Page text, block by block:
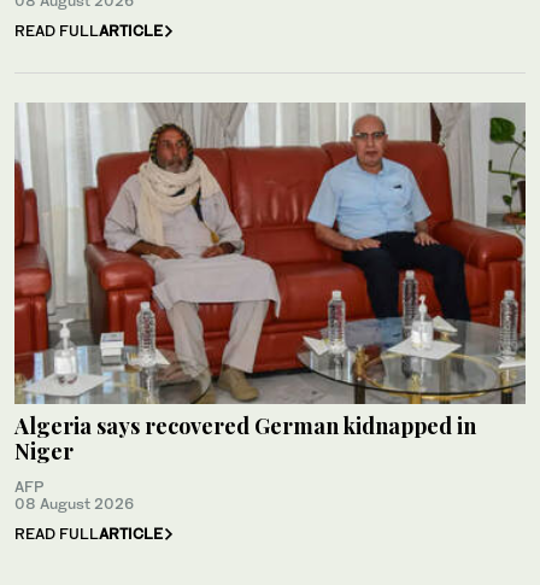
READ FULLARTICLE
Algeria says recovered German kidnapped in
Niger
AFP
08 August 2026
READ FULLARTICLE